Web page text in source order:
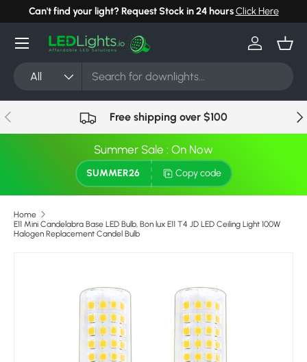
Skip to content
Can't find your light? Request Stock in 24 hoursClick Here
Search
Product type
All
Log in
Menu
Previous Free shipping over $100
Summer Sale : On Now
SUMMER26 Copy code
Home
E11 Mini Candelabra Base LED Bulb, Bon lux E11 T4 JD LED Ceiling Light 100W
Halogen Replacement Candel Bulb